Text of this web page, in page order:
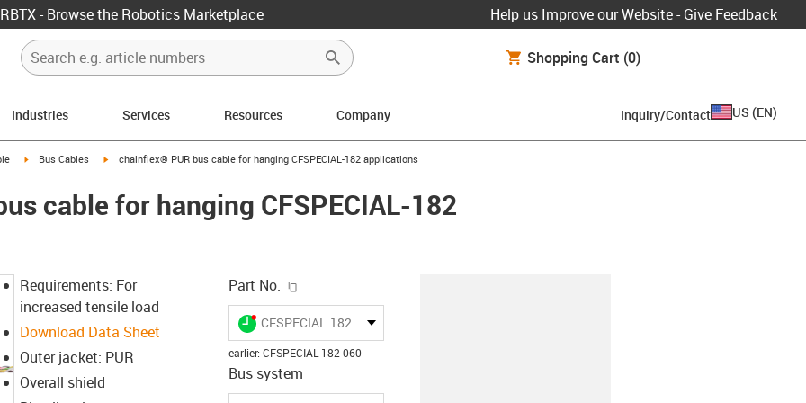
RBTX - Browse the Robotics Marketplace Help us Improve our Website - Give Feedback
Shopping Cart (0)
Industries Services Resources Company Inquiry/Contact US (EN)
rightigus-icon-arrow-right
Bus Cables igus-icon-arrow-right
chainflex® PUR bus cable for hanging CFSPECIAL-182 applications
cable for hanging CFSPECIAL-182
Requirements: For
increased tensile load
Download Data Sheet
Outer jacket: PUR
Overall shield
Part No.
igus-icon-lieferzeit-dot
CFSPECIAL.182.060
earlier: CFSPECIAL-182-060
Bus system